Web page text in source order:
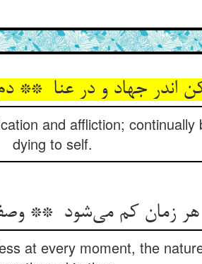
and affliction; continually
dying to self.
at every moment, the